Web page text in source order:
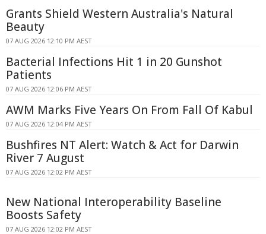
Grants Shield Western Australia's Natural
Beauty
07 AUG 2026 12:10 PM AEST
Bacterial Infections Hit 1 in 20 Gunshot
Patients
07 AUG 2026 12:06 PM AEST
AWM Marks Five Years On From Fall Of Kabul
07 AUG 2026 12:04 PM AEST
Bushfires NT Alert: Watch & Act for Darwin
River 7 August
07 AUG 2026 12:02 PM AEST
New National Interoperability Baseline
Boosts Safety
07 AUG 2026 12:02 PM AEST